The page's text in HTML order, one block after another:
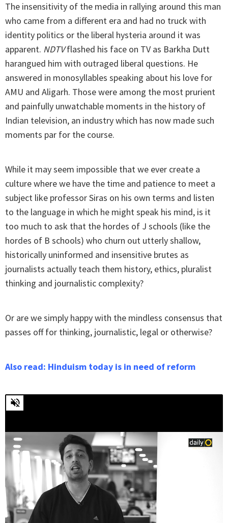
The insensitivity of the media in rallying around this man
who came from a different era and had no truck with
identity politics or the liberal hysteria around it was
apparent. NDTVflashed his face on TV as Barkha Dutt
harangued him with outraged liberal questions. He
answered in monosyllables speaking about his love for
AMU and Aligarh. Those were among the most prurient
and painfully unwatchable moments in the history of
Indian television, an industry which has now made such
moments par for the course.
While it may seem impossible that we ever create a
culture where we have the time and patience to meet a
subject like professor Siras on his own terms and listen
to the language in which he might speak his mind, is it
too much to ask that the hordes of J schools (like the
hordes of B schools) who churn out utterly shallow,
historically uninformed and insensitive brutes as
journalists actually teach them history, ethics, pluralist
thinking and journalistic complexity?
Or are we simply happy with the mindless consensus that
passes off for thinking, journalistic, legal or otherwise?
Also read: Hinduism today is in need of reform